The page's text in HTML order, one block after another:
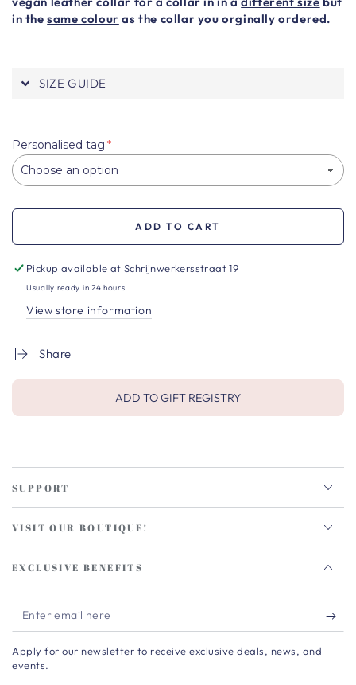
in thesame colour as the collar you orginally ordered.
SIZE GUIDE
Personalised tag
ADD TO CART
Pickup available atSchrijnwerkersstraat 19
Usually ready in 24 hours
View store information
Share
ADD TO GIFT REGISTRY
SUPPORT
VISIT OUR BOUTIQUE!
EXCLUSIVE BENEFITS
Enter
email
here
Apply for our newsletter to receive exclusive deals, news, and
events.